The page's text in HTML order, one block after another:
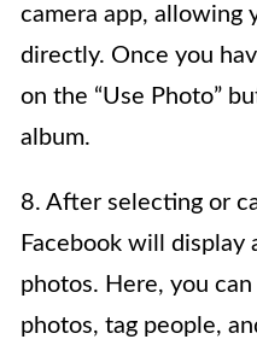
camera app, allowing
directly. Once you
on the “Use Photo”
album.
8. After selecting or
Facebook will
photos. Here, you
photos, tag people,